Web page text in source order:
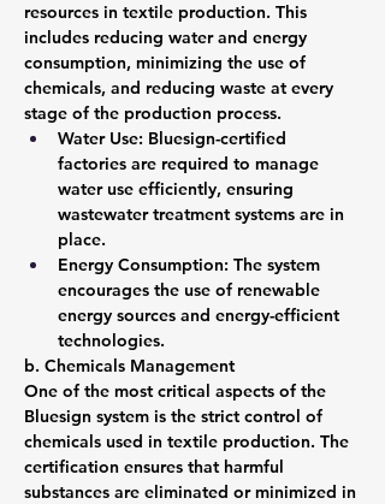
resources in textile production. This
includes reducing water and energy
consumption, minimizing the use of
chemicals, and reducing waste at every
stage of the production process.
Water Use: Bluesign-certified
factories are required to manage
water use efficiently, ensuring
wastewater treatment systems are in
place.
Energy Consumption: The system
encourages the use of renewable
energy sources and energy-efficient
technologies.
b. Chemicals Management
One of the most critical aspects of the
Bluesign system is the strict control of
chemicals used in textile production. The
certification ensures that harmful
substances are eliminated or minimized in